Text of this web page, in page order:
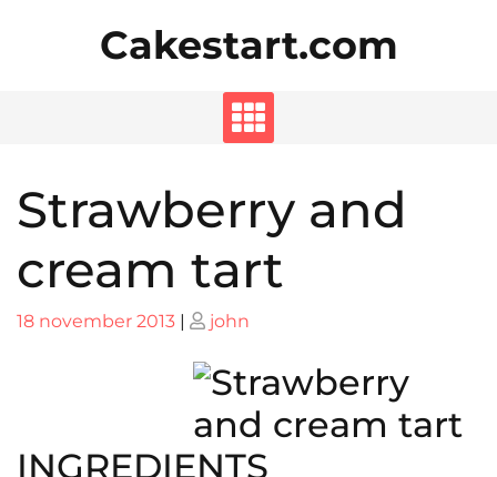
Cakestart.com
Strawberry and
cream tart
Posted
18 november 2013 | Posted
john
INGREDIENTS